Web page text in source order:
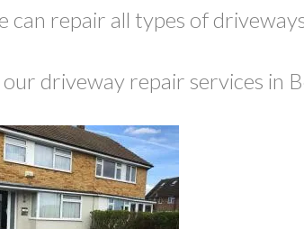
can repair all types of
driveway repair services in